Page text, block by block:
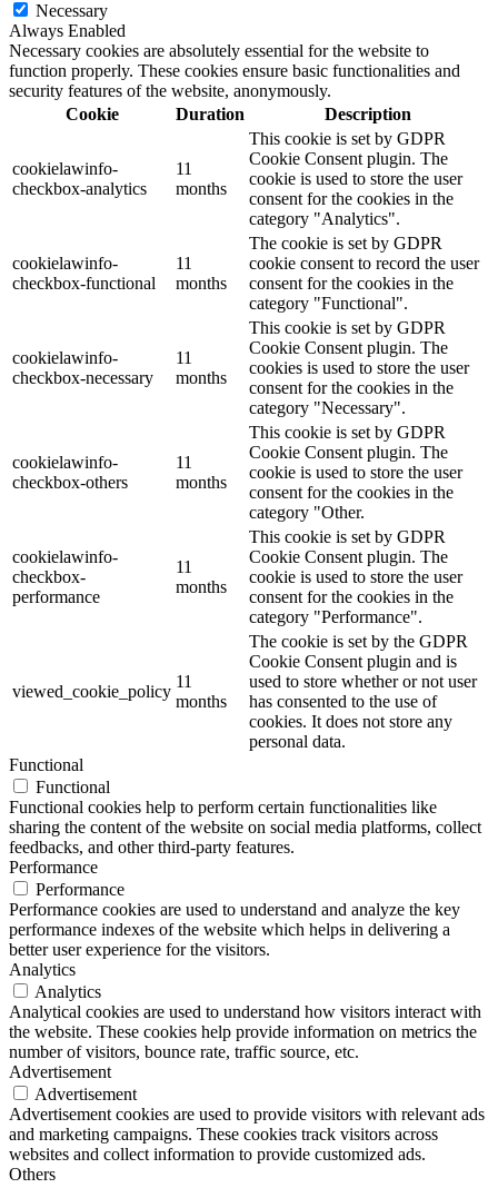
Necessary
Always Enabled
Necessary cookies are absolutely essential for the website to
function properly. These cookies ensure basic functionalities and
security features of the website, anonymously.
Cookie
Duration Description
cookielawinfo-
checkbox-analytics
11
months
This cookie is set by GDPR
Cookie Consent plugin. The
cookie is used to store the user
consent for the cookies in the
category "Analytics".
cookielawinfo-
checkbox-functional
11
months
The cookie is set by GDPR
cookie consent to record the user
consent for the cookies in the
category "Functional".
cookielawinfo-
checkbox-necessary
11
months
This cookie is set by GDPR
Cookie Consent plugin. The
cookies is used to store the user
consent for the cookies in the
category "Necessary".
cookielawinfo-
checkbox-others
11
months
This cookie is set by GDPR
Cookie Consent plugin. The
cookie is used to store the user
consent for the cookies in the
category "Other.
cookielawinfo-
checkbox-
performance
11
months
This cookie is set by GDPR
Cookie Consent plugin. The
cookie is used to store the user
consent for the cookies in the
category "Performance".
viewed_cookie_policy
11
months
The cookie is set by the GDPR
Cookie Consent plugin and is
used to store whether or not user
has consented to the use of
cookies. It does not store any
personal data.
Functional
Functional
Functional cookies help to perform certain functionalities like
sharing the content of the website on social media platforms, collect
feedbacks, and other third-party features.
Performance
Performance
Performance cookies are used to understand and analyze the key
performance indexes of the website which helps in delivering a
better user experience for the visitors.
Analytics
Analytics
Analytical cookies are used to understand how visitors interact with
the website. These cookies help provide information on metrics the
number of visitors, bounce rate, traffic source, etc.
Advertisement
Advertisement
Advertisement cookies are used to provide visitors with relevant ads
and marketing campaigns. These cookies track visitors across
websites and collect information to provide customized ads.
Others